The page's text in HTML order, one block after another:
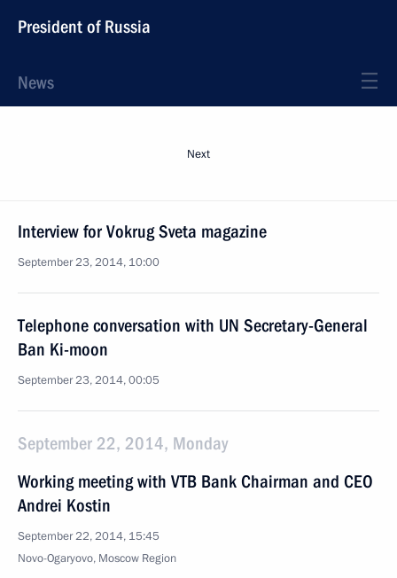
President of Russia
News
Next
Interview for Vokrug Sveta magazine
September 23, 2014, 10:00
Telephone conversation with UN Secretary-General
Ban Ki-moon
September 23, 2014, 00:05
September 22, 2014, Monday
Working meeting with VTB Bank Chairman and CEO
Andrei Kostin
September 22, 2014, 15:45
Novo-Ogaryovo, Moscow Region